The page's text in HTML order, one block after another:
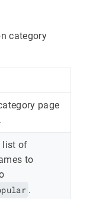
category
page
list of
to
.